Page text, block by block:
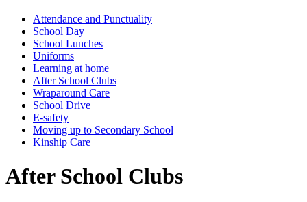
Attendance and Punctuality
School Day
School Lunches
Uniforms
Learning at home
After School Clubs
Wraparound Care
School Drive
E-safety
Moving up to Secondary School
Kinship Care
After School Clubs